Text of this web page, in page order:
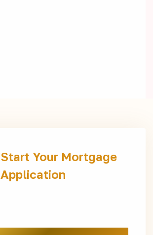
Start Your Mortgage
Application